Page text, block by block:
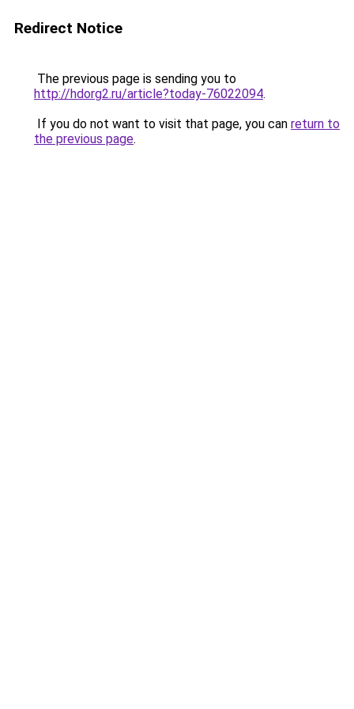
Redirect Notice
The previous page is sending you to
http://hdorg2.ru/article?today-76022094.
If you do not want to visit that page, you can return to
the previous page.